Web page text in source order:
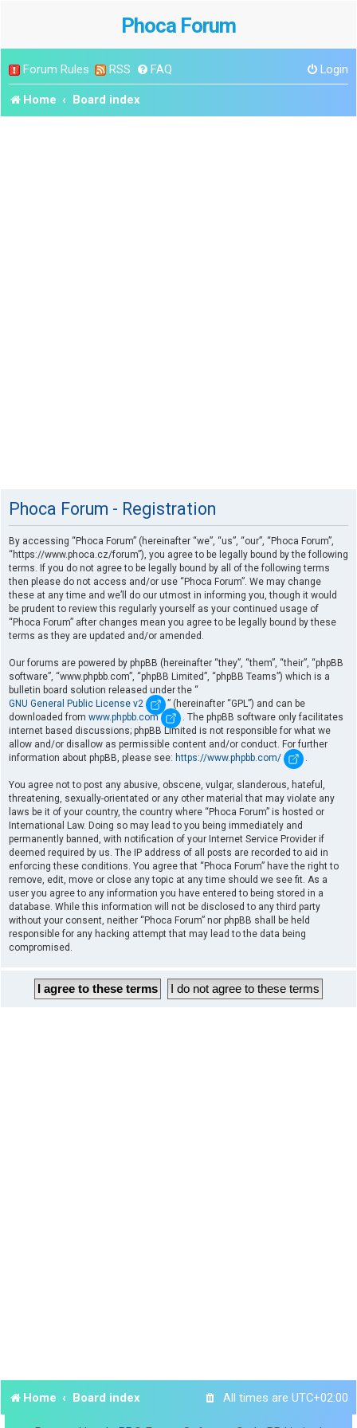
Phoca Forum
Forum Rules RSS FAQ Login
Home Board index
Phoca Forum - Registration
By accessing “Phoca Forum” (hereinafter “we”, “us”, “our”, “Phoca Forum”,
“https://www.phoca.cz/forum”), you agree to be legally bound by the following
terms. If you do not agree to be legally bound by all of the following terms
then please do not access and/or use “Phoca Forum”. We may change
these at any time and we’ll do our utmost in informing you, though it would
be prudent to review this regularly yourself as your continued usage of
“Phoca Forum” after changes mean you agree to be legally bound by these
terms as they are updated and/or amended.
Our forums are powered by phpBB (hereinafter “they”, “them”, “their”, “phpBB
software”, “www.phpbb.com”, “phpBB Limited”, “phpBB Teams”) which is a
bulletin board solution released under the “
GNU General Public License v2
” (hereinafter “GPL”) and can be
downloaded from www.phpbb.com
. The phpBB software only facilitates
internet based discussions; phpBB Limited is not responsible for what we
allow and/or disallow as permissible content and/or conduct. For further
information about phpBB, please see: https://www.phpbb.com/ .
You agree not to post any abusive, obscene, vulgar, slanderous, hateful,
threatening, sexually-orientated or any other material that may violate any
laws be it of your country, the country where “Phoca Forum” is hosted or
International Law. Doing so may lead to you being immediately and
permanently banned, with notification of your Internet Service Provider if
deemed required by us. The IP address of all posts are recorded to aid in
enforcing these conditions. You agree that “Phoca Forum” have the right to
remove, edit, move or close any topic at any time should we see fit. As a
user you agree to any information you have entered to being stored in a
database. While this information will not be disclosed to any third party
without your consent, neither “Phoca Forum” nor phpBB shall be held
responsible for any hacking attempt that may lead to the data being
compromised.
Home Board index All times are UTC+02:00